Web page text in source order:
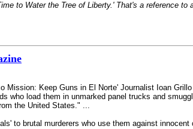
to Water the Tree of Liberty.' That's a reference
Mission: Keep Guns in El Norte' Journalist Ioan
who load them in unmarked panel trucks and
the United States." ...
to brutal murderers who use them against